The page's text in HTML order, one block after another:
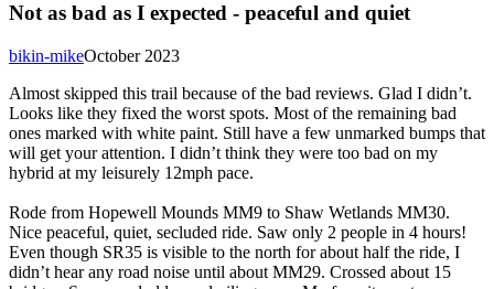
Not as bad as I expected - peaceful and quiet
October 2023
bikin-mike
Almost skipped this trail because of the bad reviews. Glad I didn’t.
Looks like they fixed the worst spots. Most of the remaining bad
ones marked with white paint. Still have a few unmarked bumps that
will get your attention. I didn’t think they were too bad on my
hybrid at my leisurely 12mph pace.
Rode from Hopewell Mounds MM9 to Shaw Wetlands MM30.
Nice peaceful, quiet, secluded ride. Saw only 2 people in 4 hours!
Even though SR35 is visible to the north for about half the ride, I
didn’t hear any road noise until about MM29. Crossed about 15